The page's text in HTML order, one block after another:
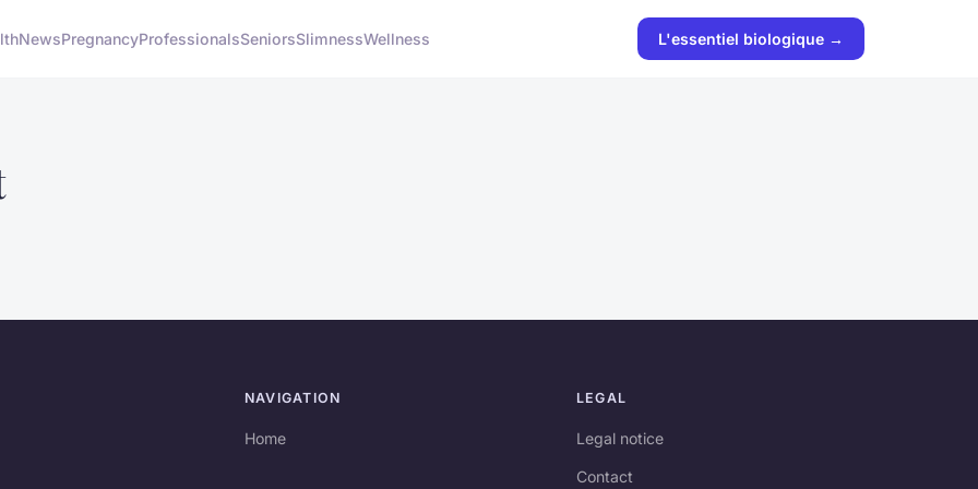
NewsPregnancyProfessionalsSeniorsSlimnessWellness L'essentiel biologique →
NAVIGATION
Home
LEGAL
Legal notice
Contact